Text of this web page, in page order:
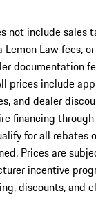
not include sales
Law fees,
documentation
prices include
and dealer
financing
for all rebates
Prices are
incentive
discounts, and